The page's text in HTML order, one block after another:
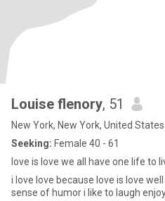
Louise flenory, 51
New York, New York, United States
Seeking: Female 40 - 61
love is love we all have one life to
i love love because love is love
sense of humor i like to laugh